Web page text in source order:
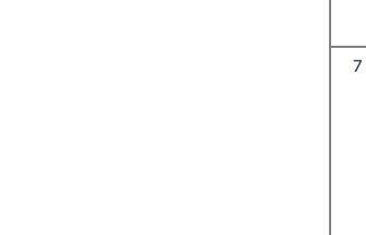
7